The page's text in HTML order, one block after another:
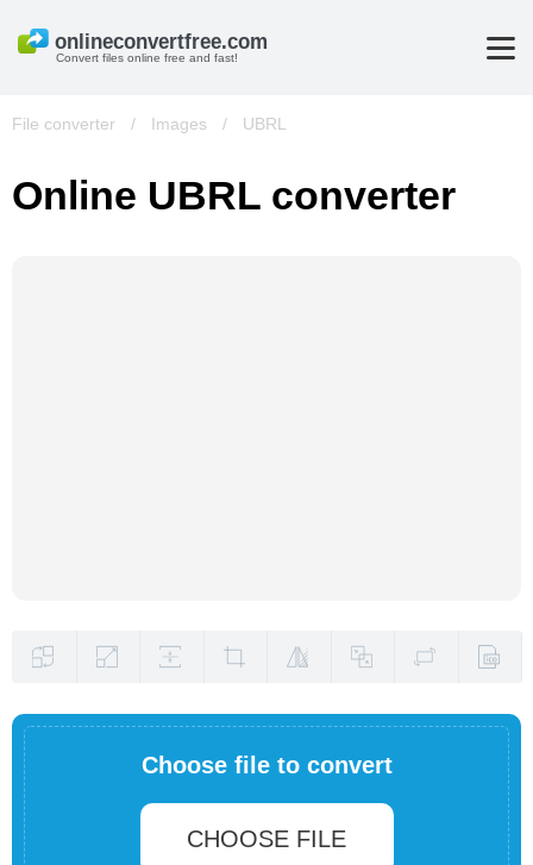
Convert files online free and fast!
File converter / Images / UBRL
Online UBRL converter
Choose file to convert
CHOOSE FILE